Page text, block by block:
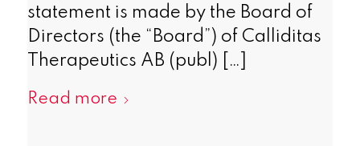
statement is made by the Board of
Directors (the “Board”) of Calliditas
Therapeutics AB (publ) […]
Read more